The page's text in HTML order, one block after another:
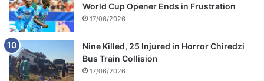
World Cup Opener Ends in Frustration
17/06/2026
Nine Killed, 25 Injured in Horror Chiredzi
Bus Train Collision
17/06/2026